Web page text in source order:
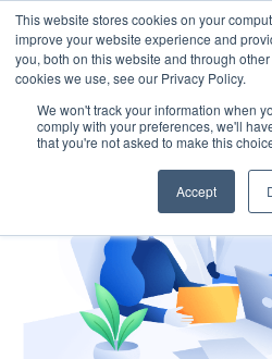
This website stores cookies on your
improve your website experience and
you, both on this website and through
cookies we use, see our Privacy Policy.
We won't track your information when
comply with your preferences, we'll
that you're not asked to make this
Accept